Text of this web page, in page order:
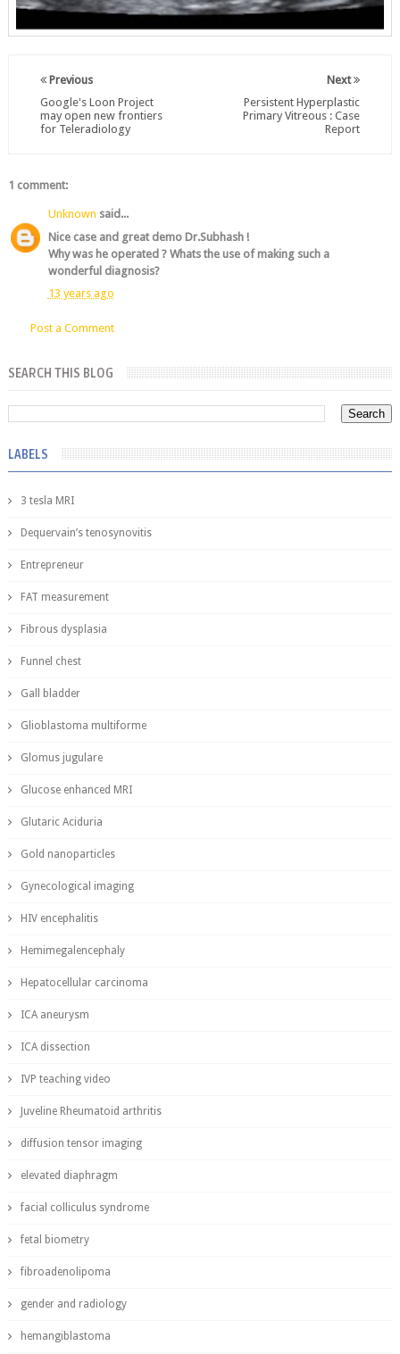
Next
Persistent Hyperplastic
Primary Vitreous : Case
Report
Previous
Google's Loon Project
may open new frontiers
for Teleradiology
1 comment:
Unknown said...
Nice case and great demo Dr.Subhash !
Why was he operated ? Whats the use of making such a
wonderful diagnosis?
13 years ago
Post a Comment
SEARCH THIS BLOG
LABELS
3 tesla MRI
Dequervain’s tenosynovitis
Entrepreneur
FAT measurement
Fibrous dysplasia
Funnel chest
Gall bladder
Glioblastoma multiforme
Glomus jugulare
Glucose enhanced MRI
Glutaric Aciduria
Gold nanoparticles
Gynecological imaging
HIV encephalitis
Hemimegalencephaly
Hepatocellular carcinoma
ICA aneurysm
ICA dissection
IVP teaching video
Juveline Rheumatoid arthritis
diffusion tensor imaging
elevated diaphragm
facial colliculus syndrome
fetal biometry
fibroadenolipoma
gender and radiology
hemangiblastoma